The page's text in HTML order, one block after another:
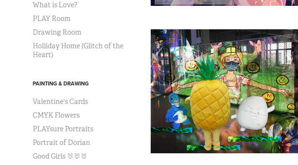
What is Love?
PLAY Room
Drawing Room
Holliday Home (Glitch of the
Heart)
PAINTING & DRAWING
Valentine's Cards
CMYK Flowers
PLAYsure Portraits
Portrait of Dorian
Good Girls 🐰🐰🐰